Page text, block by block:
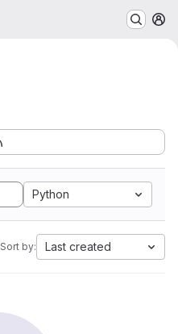
Python
Sort by: Last created